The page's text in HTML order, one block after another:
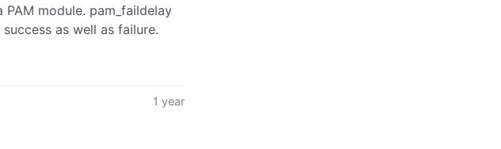
module. pam_faildelay
as well as failure.
1 year